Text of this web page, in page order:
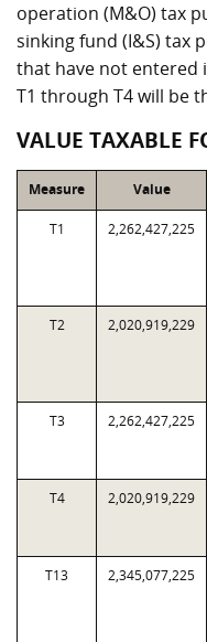
operation (M&O) tax
sinking fund (I&S) tax
that have not entered
T1 through T4 will be
VALUE TAXABLE
Measure Value
T1 2,262,427,225
T2 2,020,919,229
T3 2,262,427,225
T4 2,020,919,229
T13 2,345,077,225